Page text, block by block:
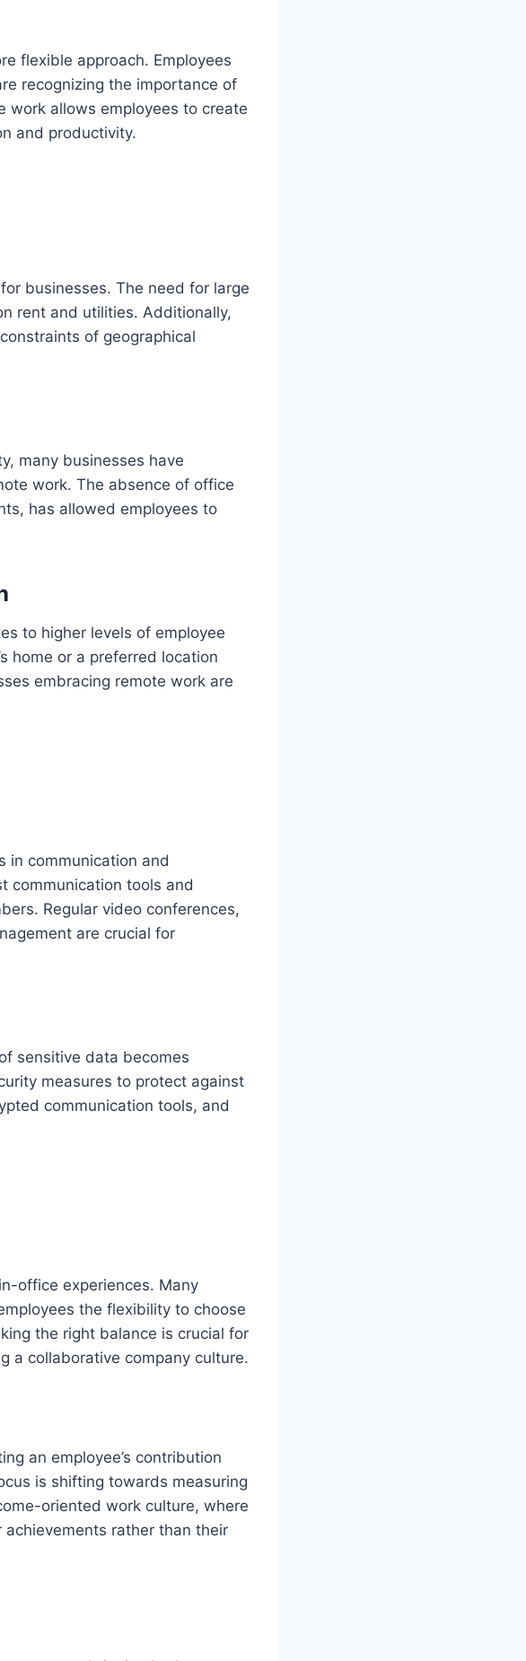
flexible approach. Employees
recognizing the importance of
allows employees to create
and productivity.
businesses. The need for large
rent and utilities. Additionally,
of geographical
many businesses have
work. The absence of office
has allowed employees to
to higher levels of employee
home or a preferred location
embracing remote work are
in communication and
communication tools and
Regular video conferences,
are crucial for
sensitive data becomes
measures to protect against
communication tools, and
office experiences. Many
the flexibility to choose
the right balance is crucial for
a collaborative company culture.
an employee’s contribution
is shifting towards measuring
oriented work culture, where
rather than their